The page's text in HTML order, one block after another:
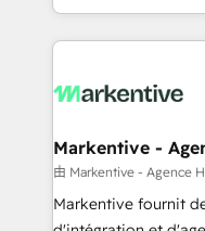
Loop Marketing
services, smart
results, fast. ⚙️CRM & RevOps: Align all Hubs to your
🎯Demand Gen &
ABM, AEO, SEO, & paid media.
Build high-
& conversion strategy
Markentive -
由 Markentive - Agence
Markentive fournit